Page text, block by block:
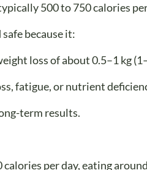
500 to 750 calories
because it:
loss of about 0.5–1 kg
fatigue, or nutrient
term results.
per day, eating